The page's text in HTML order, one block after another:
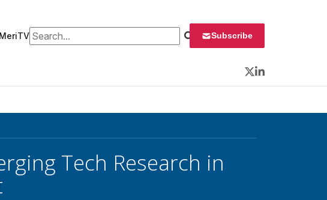
MeriTVSearch for: Subscribe
Twitter
LinkedIn
Tech Research in